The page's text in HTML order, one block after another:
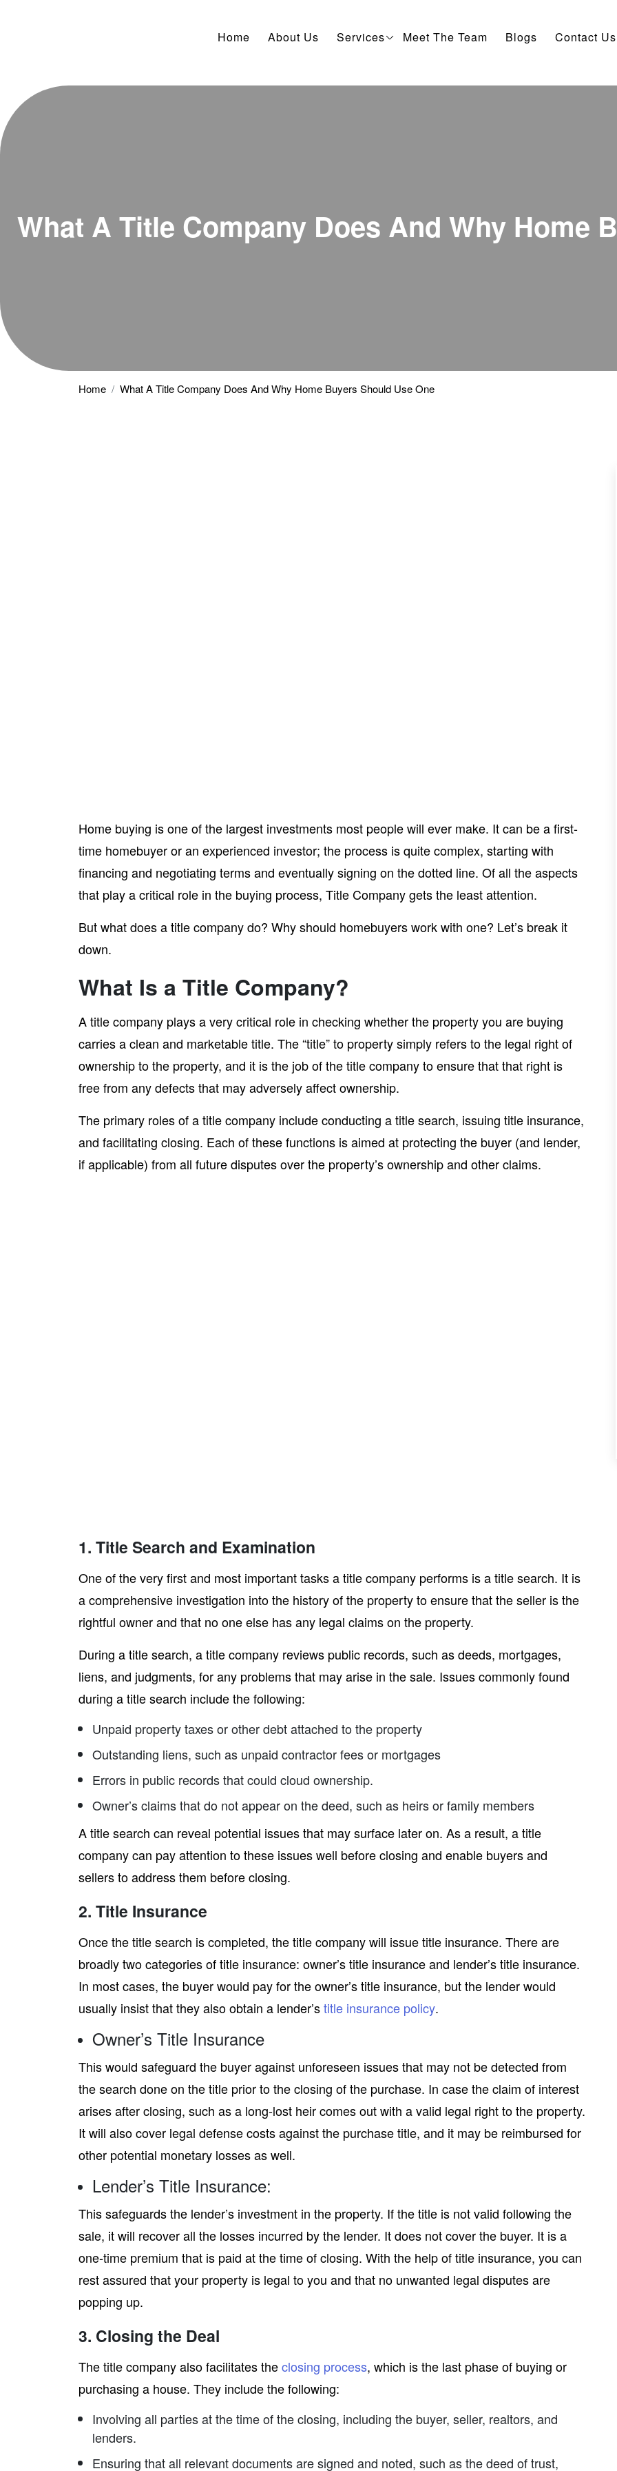
Home About Us Services Meet The Team Blogs Contact Us
What A Title Company Does And Why Home
Home What A Title Company Does And Why Home Buyers Should Use One
Home buying is one of the largest investments most people will ever make. It can be a first-
time homebuyer or an experienced investor; the process is quite complex, starting with
financing and negotiating terms and eventually signing on the dotted line. Of all the aspects
that play a critical role in the buying process, Title Company gets the least attention.
But what does a title company do? Why should homebuyers work with one? Let’s break it
down.
What Is a Title Company?
A title company plays a very critical role in checking whether the property you are buying
carries a clean and marketable title. The “title” to property simply refers to the legal right of
ownership to the property, and it is the job of the title company to ensure that that right is
free from any defects that may adversely affect ownership.
The primary roles of a title company include conducting a title search, issuing title insurance,
and facilitating closing. Each of these functions is aimed at protecting the buyer (and lender,
if applicable) from all future disputes over the property’s ownership and other claims.
1. Title Search and Examination
One of the very first and most important tasks a title company performs is a title search. It is
a comprehensive investigation into the history of the property to ensure that the seller is the
rightful owner and that no one else has any legal claims on the property.
During a title search, a title company reviews public records, such as deeds, mortgages,
liens, and judgments, for any problems that may arise in the sale. Issues commonly found
during a title search include the following:
Unpaid property taxes or other debt attached to the property
Outstanding liens, such as unpaid contractor fees or mortgages
Errors in public records that could cloud ownership.
Owner’s claims that do not appear on the deed, such as heirs or family members
A title search can reveal potential issues that may surface later on. As a result, a title
company can pay attention to these issues well before closing and enable buyers and
sellers to address them before closing.
2. Title Insurance
Once the title search is completed, the title company will issue title insurance. There are
broadly two categories of title insurance: owner’s title insurance and lender’s title insurance.
In most cases, the buyer would pay for the owner’s title insurance, but the lender would
usually insist that they also obtain a lender’stitle insurance policy.
Owner’s Title Insurance
This would safeguard the buyer against unforeseen issues that may not be detected from
the search done on the title prior to the closing of the purchase. In case the claim of interest
arises after closing, such as a long-lost heir comes out with a valid legal right to the property.
It will also cover legal defense costs against the purchase title, and it may be reimbursed for
other potential monetary losses as well.
Lender’s Title Insurance:
This safeguards the lender’s investment in the property. If the title is not valid following the
sale, it will recover all the losses incurred by the lender. It does not cover the buyer. It is a
one-time premium that is paid at the time of closing. With the help of title insurance, you can
rest assured that your property is legal to you and that no unwanted legal disputes are
popping up.
3. Closing the Deal
The title company also facilitates theclosing process, which is the last phase of buying or
purchasing a house. They include the following:
Involving all parties at the time of the closing, including the buyer, seller, realtors, and
lenders.
Ensuring that all relevant documents are signed and noted, such as the deed of trust,